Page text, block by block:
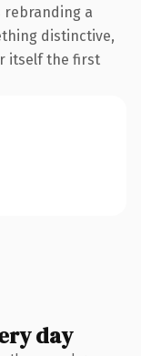
rebranding a
distinctive,
itself the first
day